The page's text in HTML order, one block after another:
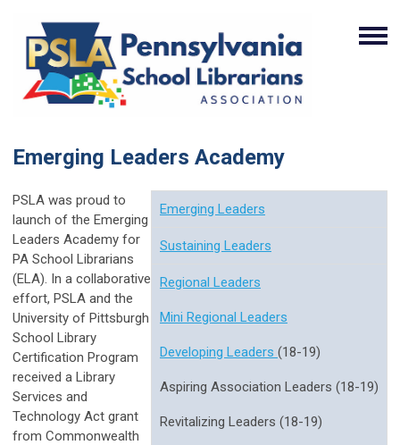
Emerging Leaders Academy
Emerging Leaders
Sustaining Leaders
Regional Leaders
Mini Regional Leaders
Developing Leaders (18-19)
Aspiring Association Leaders (18-19)
Revitalizing Leaders (18-19)
PSLA was proud to
launch of the Emerging
Leaders Academy for
PA School Librarians
(ELA). In a collaborative
effort, PSLA and the
University of Pittsburgh
School Library
Certification Program
received a Library
Services and
Technology Act grant
from Commonwealth